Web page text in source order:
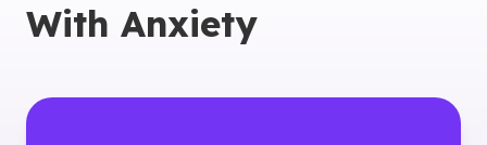
With Anxiety